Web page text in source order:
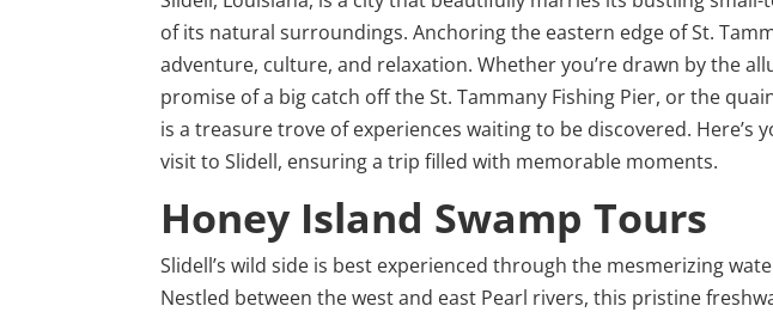
of its natural surroundings. Anchoring the eastern edge of St.
adventure, culture, and relaxation. Whether you’re drawn by the
promise of a big catch off the St. Tammany Fishing Pier, or the
is a treasure trove of experiences waiting to be discovered.
visit to Slidell, ensuring a trip filled with memorable moments.
Honey Island Swamp Tours
Slidell’s wild side is best experienced through the mesmerizing
Nestled between the west and east Pearl rivers, this pristine